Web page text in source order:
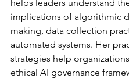
helps leaders understand
implications of algorithmic
making, data collection
automated systems. Her
strategies help
ethical AI governance